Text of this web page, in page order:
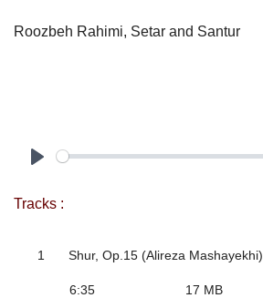
Roozbeh Rahimi, Setar and Santur
Tracks :
1 Shur, Op.15 (Alireza Mashayekhi)
6:35 17 MB